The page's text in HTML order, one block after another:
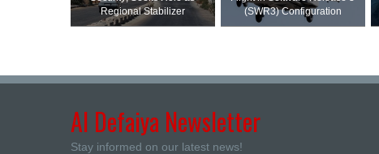
Regional Stabilizer
(SWR3) Configuration
Al Defaiya Newsletter
Stay informed on our latest news!